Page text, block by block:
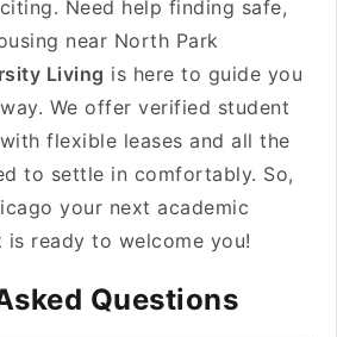
Need help finding safe,
near North Park
Living is here to guide you
We offer verified student
flexible leases and all the
to settle in comfortably. So,
your next academic
is ready to welcome you!
Questions